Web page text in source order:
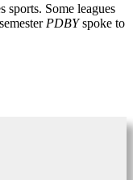
sports. Some leagues
PDBYspoke to